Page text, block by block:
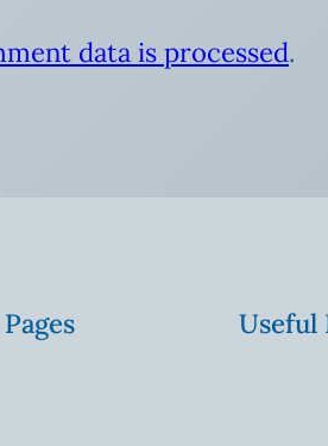
data is processed.
Useful